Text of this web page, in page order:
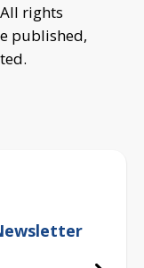
rights
published,